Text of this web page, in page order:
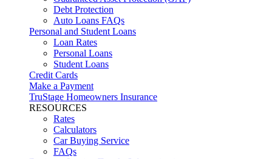
Debt Protection
Auto Loans FAQs
Personal and Student Loans
Loan Rates
Personal Loans
Student Loans
Credit Cards
Make a Payment
TruStage Homeowners Insurance
RESOURCES
Rates
Calculators
Car Buying Service
FAQs